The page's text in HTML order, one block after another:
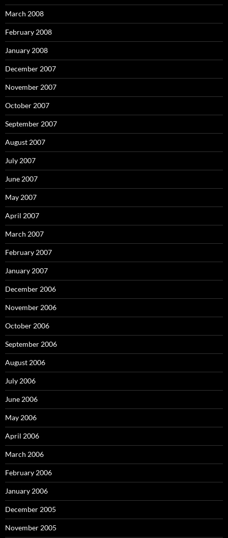
March 2008
February 2008
January 2008
December 2007
November 2007
October 2007
September 2007
August 2007
July 2007
June 2007
May 2007
April 2007
March 2007
February 2007
January 2007
December 2006
November 2006
October 2006
September 2006
August 2006
July 2006
June 2006
May 2006
April 2006
March 2006
February 2006
January 2006
December 2005
November 2005